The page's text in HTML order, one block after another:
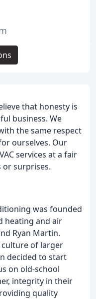
that honesty is
business. We
the same respect
ourselves. Our
services at a fair
or surprises.
was founded
heating and air
Ryan Martin.
of larger
decided to start
on old-school
integrity in their
quality